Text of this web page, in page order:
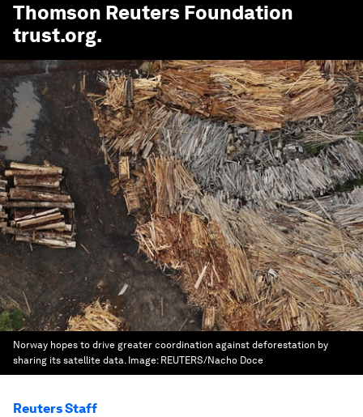
Thomson Reuters Foundation
trust.org.
Norway hopes to drive greater coordination against deforestation by
sharing its satellite data. Image: REUTERS/Nacho Doce
Reuters Staff